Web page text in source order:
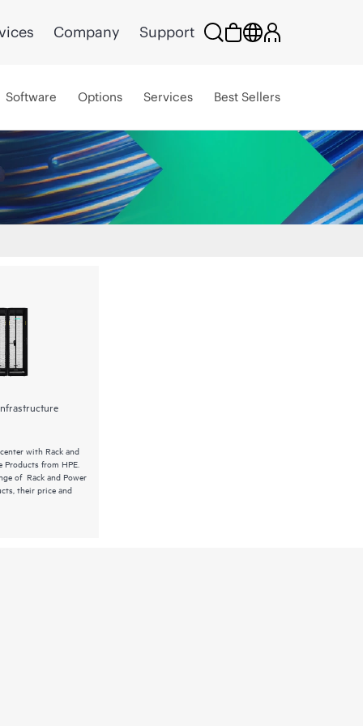
Company Support
Software Options Services Best Sellers
with Rack and
Products from HPE.
of Rack and Power
their price and